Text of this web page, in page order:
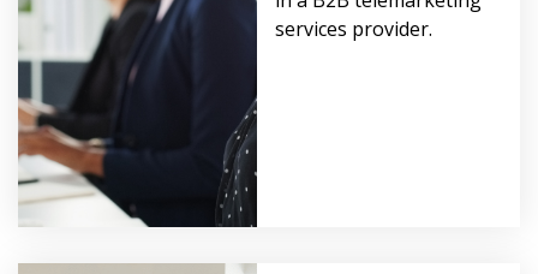
services provider.